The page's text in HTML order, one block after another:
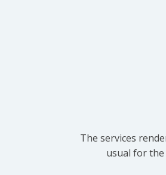
The services
usual for the